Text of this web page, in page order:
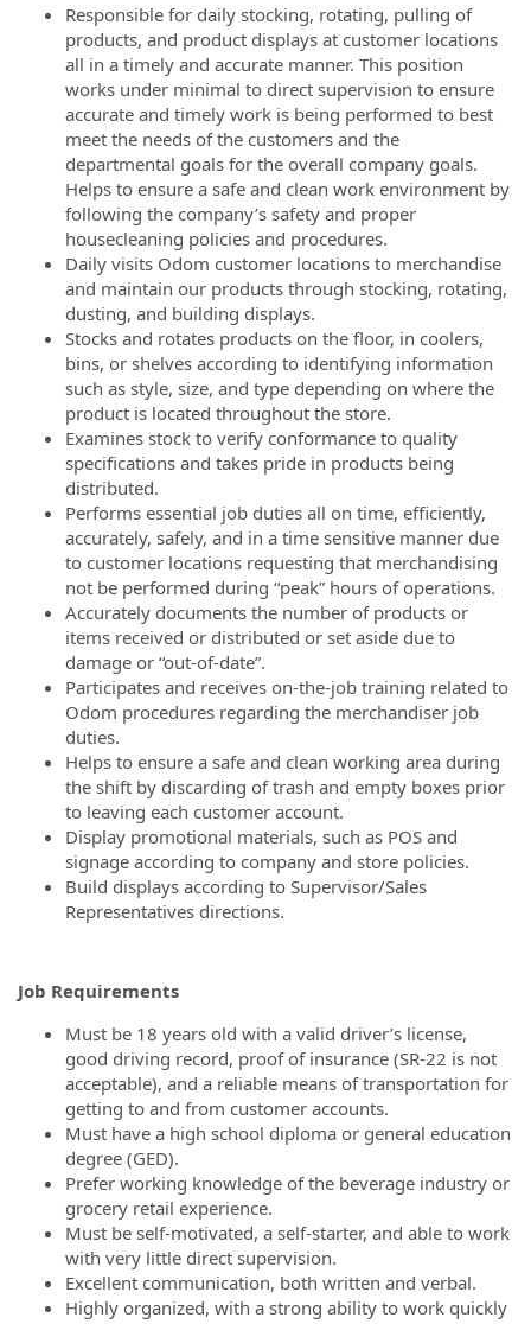
Responsible for daily stocking, rotating, pulling of
products, and product displays at customer locations
all in a timely and accurate manner. This position
works under minimal to direct supervision to ensure
accurate and timely work is being performed to best
meet the needs of the customers and the
departmental goals for the overall company goals.
Helps to ensure a safe and clean work environment by
following the company’s safety and proper
housecleaning policies and procedures.
Daily visits Odom customer locations to merchandise
and maintain our products through stocking, rotating,
dusting, and building displays.
Stocks and rotates products on the floor, in coolers,
bins, or shelves according to identifying information
such as style, size, and type depending on where the
product is located throughout the store.
Examines stock to verify conformance to quality
specifications and takes pride in products being
distributed.
Performs essential job duties all on time, efficiently,
accurately, safely, and in a time sensitive manner due
to customer locations requesting that merchandising
not be performed during “peak” hours of operations.
Accurately documents the number of products or
items received or distributed or set aside due to
damage or “out-of-date”.
Participates and receives on-the-job training related to
Odom procedures regarding the merchandiser job
duties.
Helps to ensure a safe and clean working area during
the shift by discarding of trash and empty boxes prior
to leaving each customer account.
Display promotional materials, such as POS and
signage according to company and store policies.
Build displays according to Supervisor/Sales
Representatives directions.
Job Requirements
Must be 18 years old with a valid driver’s license,
good driving record, proof of insurance (SR-22 is not
acceptable), and a reliable means of transportation for
getting to and from customer accounts.
Must have a high school diploma or general education
degree (GED).
Prefer working knowledge of the beverage industry or
grocery retail experience.
Must be self-motivated, a self-starter, and able to work
with very little direct supervision.
Excellent communication, both written and verbal.
Highly organized, with a strong ability to work quickly